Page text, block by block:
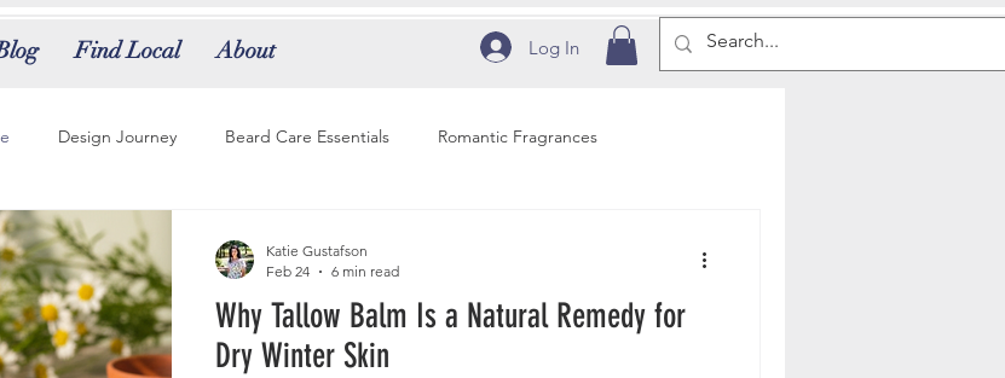
Find Local About Log In
Design Journey Beard Care Essentials Romantic Fragrances
Grooming Tips
Tallow Balm Tallow Skincare Natural Skincare Education
Why Tallow Balm Is a Natural Remedy for
Dry Winter Skin
Katie Gustafson
Feb 24
6 min read